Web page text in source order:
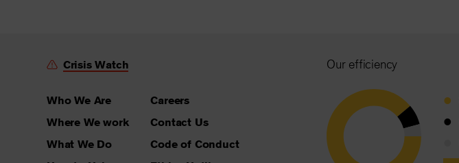
Crisis Watch
Who We Are
Where We work
What We Do
Careers
Contact Us
Code of Conduct
Our efficiency